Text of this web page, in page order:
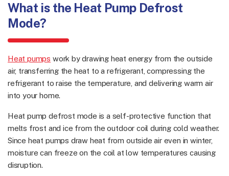
What is the Heat Pump Defrost
Mode?
Heat pumps work by drawing heat energy from the outside
air, transferring the heat to a refrigerant, compressing the
refrigerant to raise the temperature, and delivering warm air
into your home.
Heat pump defrost mode is a self-protective function that
melts frost and ice from the outdoor coil during cold weather.
Since heat pumps draw heat from outside air even in winter,
moisture can freeze on the coil at low temperatures causing
disruption.